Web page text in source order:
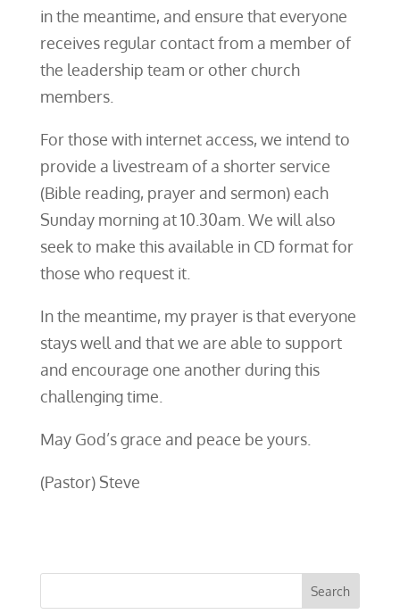
in the meantime, and ensure that everyone
receives regular contact from a member of
the leadership team or other church
members.
For those with internet access, we intend to
provide a livestream of a shorter service
(Bible reading, prayer and sermon) each
Sunday morning at 10.30am. We will also
seek to make this available in CD format for
those who request it.
In the meantime, my prayer is that everyone
stays well and that we are able to support
and encourage one another during this
challenging time.
May God’s grace and peace be yours.
(Pastor) Steve